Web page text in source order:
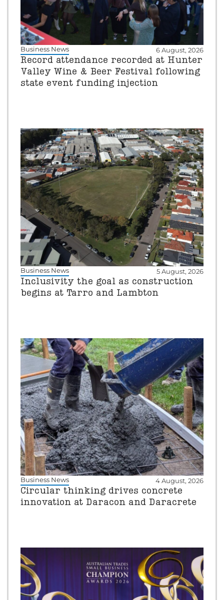
Business News 6 August, 2026
Record attendance recorded at Hunter
Valley Wine & Beer Festival following
state event funding injection
Business News 5 August, 2026
Inclusivity the goal as construction
begins at Tarro and Lambton
Business News 4 August, 2026
Circular thinking drives concrete
innovation at Daracon and Daracrete